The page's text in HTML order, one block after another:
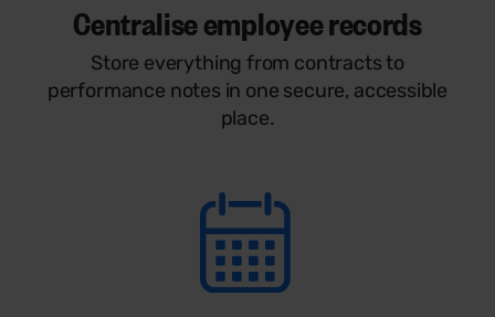
Centralise employee records
Store everything from contracts to
performance notes in one secure, accessible
place.